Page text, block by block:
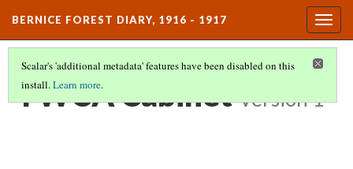
BERNICE FOREST DIARY, 1916 - 1917
Scalar's 'additional metadata' features have been disabled on this
install.Learn more.
YWCA Cabinet Version 1